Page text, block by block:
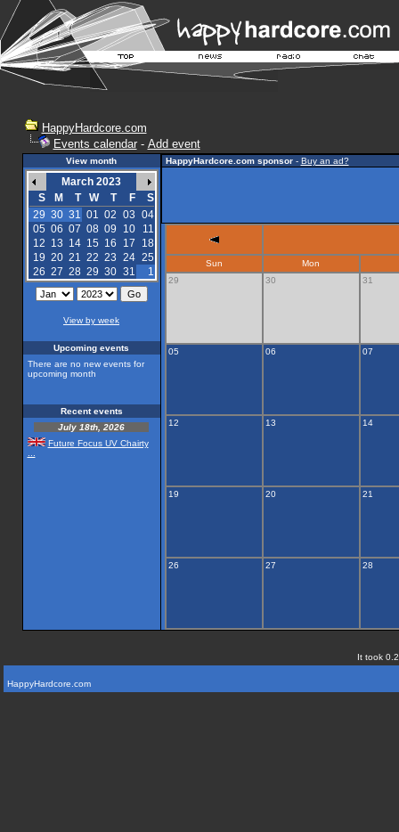
HappyHardcore.com
Events calendar- Add event
View month
March 2023
S
M T W T F
S
29 30 31 01 02 03 04
05 06 07 08 09 10
11
12 13 14 15 16 17
18
19 20 21 22 23 24 25
26 27 28 29 30 31 1
View by week
Upcoming events
There are no new events for
upcoming month
Recent events
July 18th, 2026
Future Focus UV Chairty
HappyHardcore.com sponsor- Buy an ad?
Sun
Mon
29
30 31
05 06 07
12 13 14
19 20 21
26 27 28
It took
HappyHardcore.com